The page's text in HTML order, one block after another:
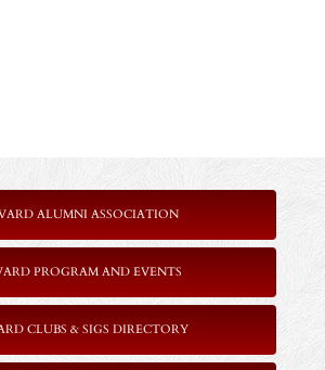
ALUMNI ASSOCIATION
PROGRAM AND EVENTS
CLUBS & SIGS DIRECTORY